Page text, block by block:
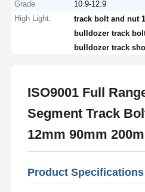
Grade
10.9-12.9
High Light:
track bolt and nut
bulldozer track
bulldozer track
ISO9001 Full
Segment Track
12mm 90mm
Product Specifications